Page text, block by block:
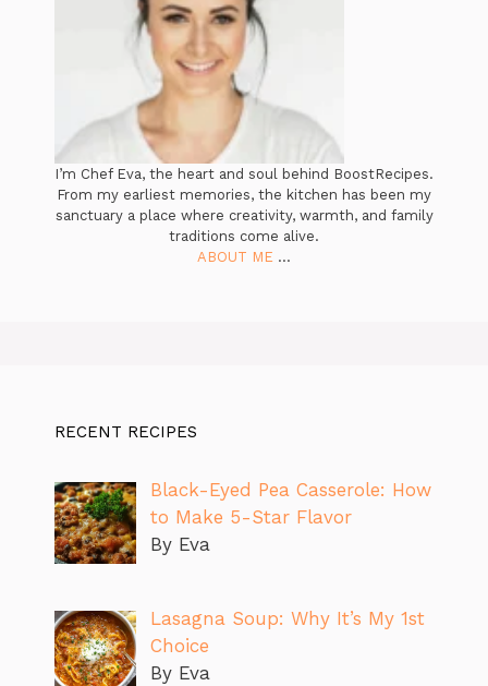
I’m Chef Eva, the heart and soul behind BoostRecipes.
From my earliest memories, the kitchen has been my
sanctuary a place where creativity, warmth, and family
traditions come alive.
ABOUT ME ...
RECENT RECIPES
Black-Eyed Pea Casserole: How
to Make 5-Star Flavor
By Eva
Lasagna Soup: Why It’s My 1st
Choice
By Eva